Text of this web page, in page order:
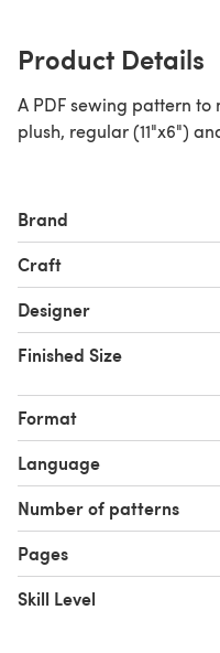
Product Details
A PDF sewing pattern
plush, regular (11"x6")
Brand
Craft
Designer
Finished Size
Format
Language
Number of patterns
Pages
Skill Level